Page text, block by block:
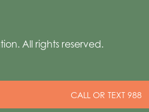
CALL OR TEXT 988
All rights reserved.